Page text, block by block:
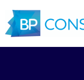
content